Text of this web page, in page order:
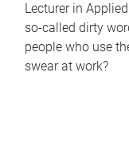
Lecturer in
so-called dirty
people who use
swear at work?